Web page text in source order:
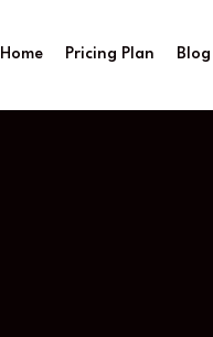
Home Pricing Plan Blog